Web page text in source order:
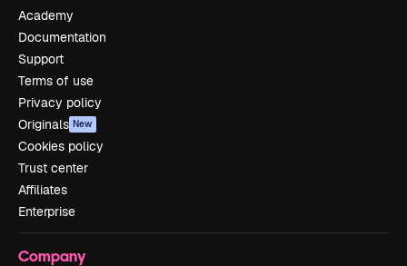
Academy
Documentation
Support
Terms of use
Privacy policy
Originals New
Cookies policy
Trust center
Affiliates
Enterprise
Company